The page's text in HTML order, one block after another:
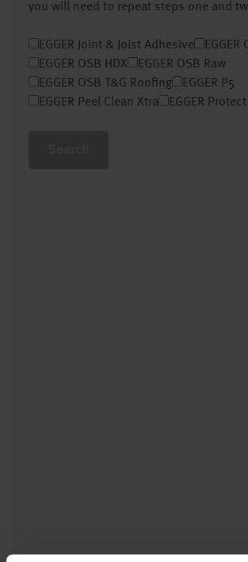
you will need to repeat steps one and
EGGER Joint & Joist Adhesive
EGGER OSB HDX
EGGER OSB Raw
EGGER OSB T&G Roofing
EGGER P5
EGGER Peel Clean Xtra
EGGER Protect